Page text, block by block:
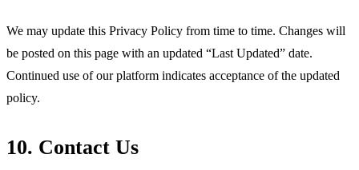
We may update this Privacy Policy from time to time. Changes will
be posted on this page with an updated “Last Updated” date.
Continued use of our platform indicates acceptance of the updated
policy.
10. Contact Us